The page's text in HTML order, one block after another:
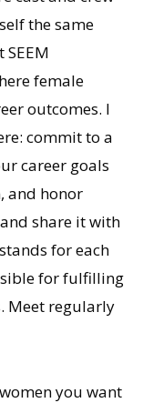
the same
female
outcomes. I
commit to a
career goals
and honor
share it with
for each
for fulfilling
Meet regularly
you want